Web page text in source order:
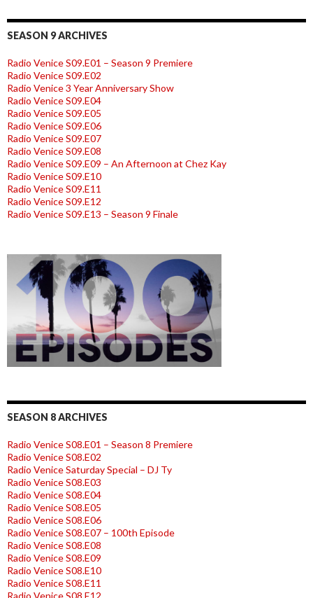
SEASON 9 ARCHIVES
Radio Venice S09.E01 – Season 9 Premiere
Radio Venice S09.E02
Radio Venice 3 Year Anniversary Show
Radio Venice S09.E04
Radio Venice S09.E05
Radio Venice S09.E06
Radio Venice S09.E07
Radio Venice S09.E08
Radio Venice S09.E09 – An Afternoon at Chez Kay
Radio Venice S09.E10
Radio Venice S09.E11
Radio Venice S09.E12
Radio Venice S09.E13 – Season 9 Finale
SEASON 8 ARCHIVES
Radio Venice S08.E01 – Season 8 Premiere
Radio Venice S08.E02
Radio Venice Saturday Special – DJ Ty
Radio Venice S08.E03
Radio Venice S08.E04
Radio Venice S08.E05
Radio Venice S08.E06
Radio Venice S08.E07 – 100th Episode
Radio Venice S08.E08
Radio Venice S08.E09
Radio Venice S08.E10
Radio Venice S08.E11